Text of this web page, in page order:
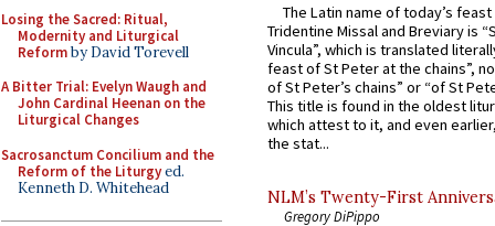
Losing the Sacred: Ritual,
Modernity and Liturgical
Reformby David Torevell
A Bitter Trial: Evelyn Waugh and
John Cardinal Heenan on the
Liturgical Changes
Sacrosanctum Concilium and the
Reform of the Liturgyed.
Kenneth D. Whitehead
The Latin name of today’s
Tridentine Missal and Breviary is
Vincula”, which is translated
feast of St Peter at the chains”,
of St Peter’s chains” or “of St
This title is found in the oldest
which attest to it, and even
the stat...
NLM’s Twenty-First
Gregory DiPippo